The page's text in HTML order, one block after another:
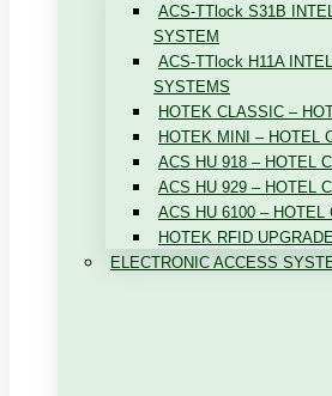
ACS-TTlock S31B
SYSTEM
ACS-TTlock H11A
SYSTEMS
HOTEK CLASSIC –
HOTEK MINI – HOTEL
ACS HU 918 – HOTEL
ACS HU 929 – HOTEL
ACS HU 6100 – HOTEL
HOTEK RFID
ELECTRONIC ACCESS